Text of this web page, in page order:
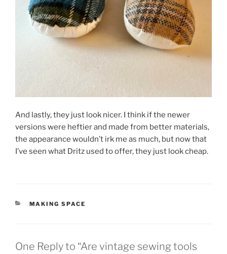
And lastly, they just look nicer. I think if the newer
versions were heftier and made from better materials,
the appearance wouldn’t irk me as much, but now that
I’ve seen what Dritz used to offer, they just look cheap.
CATEGORIES
MAKING SPACE
One Reply to “Are vintage sewing tools